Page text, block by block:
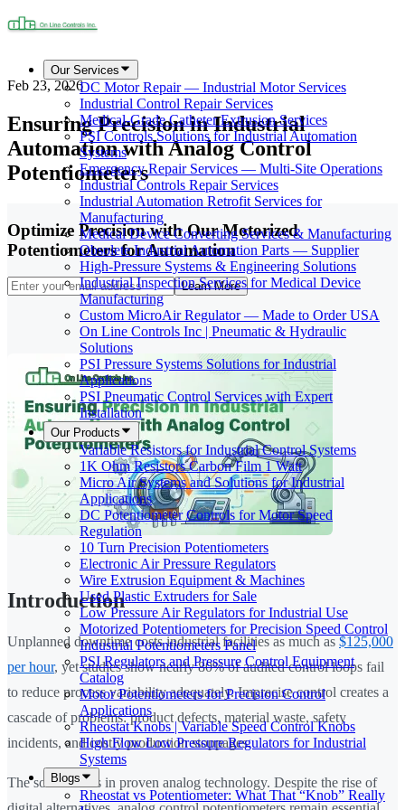
Our Services
DC Motor Repair — Industrial Motor Services
Industrial Control Repair Services
Medical-Grade Catheter Extrusion Services
PSI Controls Solutions for Industrial Automation
Systems
Emergency Repair Services — Multi-Site Operations
Industrial Controls Repair Services
Industrial Automation Retrofit Services for
Manufacturing
Medical Device Converting Services & Manufacturing
Obsolete Industrial Automation Parts — Supplier
High-Pressure Systems & Engineering Solutions
Industrial Inspection Services for Medical Device
Manufacturing
Custom MicroAir Regulator — Made to Order USA
On Line Controls Inc | Pneumatic & Hydraulic
Solutions
PSI Pressure Systems Solutions for Industrial
Applications
PSI Pneumatic Control Services with Expert
Installation
Our Products
Variable Resistors for Industrial Control Systems
1K Ohm Resistors Carbon Film 1 Watt
Micro Air Systems and Solutions for Industrial
Applications
DC Potentiometer Controls for Motor Speed
Regulation
10 Turn Precision Potentiometers
Electronic Air Pressure Regulators
Wire Extrusion Equipment & Machines
Used Plastic Extruders for Sale
Low Pressure Air Regulators for Industrial Use
Motorized Potentiometers for Precision Speed Control
Industrial Potentiometers Panel
PSI Regulators and Pressure Control Equipment
Catalog
Motor Potentiometers for Precision Control
Applications
Rheostat Knobs | Variable Speed Control Knobs
High Flow Low Pressure Regulators for Industrial
Systems
Blogs
Rheostat vs Potentiometer: What That “Knob” Really
Feb 23, 2026
Ensuring Precision in Industrial
Automation with Analog Control
Potentiometers
Optimize Precision with Our Motorized
Potentiometers for Automation
Learn More
Introduction
Unplanned downtime costs industrial facilities as much as $125,000
per hour, yet studies show nearly 80% of audited control loops fail
to reduce process variability adequately. Imprecise control creates a
cascade of problems: product defects, material waste, safety
incidents, and costly production stoppages.
The solution lies in proven analog technology. Despite the rise of